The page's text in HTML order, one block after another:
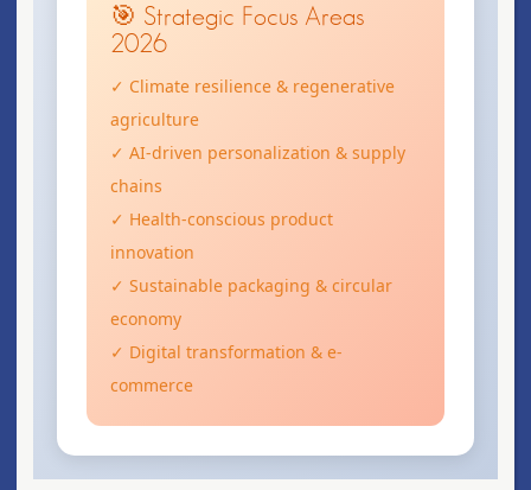
🎯 Strategic Focus Areas
2026
✓ Climate resilience & regenerative
agriculture
✓ AI-driven personalization & supply
chains
✓ Health-conscious product
innovation
✓ Sustainable packaging & circular
economy
✓ Digital transformation & e-
commerce